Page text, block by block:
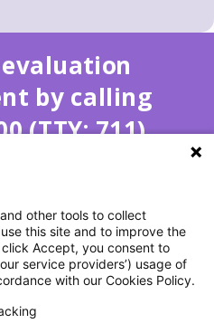
by calling
(TTY: 711).
Medicine® and
other tools to collect
this site and to improve the
Accept, you consent to
service providers’) usage of
with our Cookies Policy.